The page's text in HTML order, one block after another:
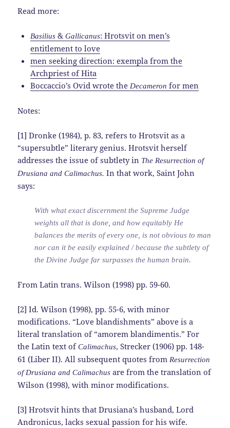
Read more:
Basilius &Gallicanus: Hrotsvit on men’s
entitlement to love
men seeking direction: exempla from the
Archpriest of Hita
Boccaccio’s Ovid wrote the Decameron for men
Notes:
[1] Dronke (1984), p. 83, refers to Hrotsvit as a
“supersubtle” literary genius. Hrotsvit herself
addresses the issue of subtlety in The Resurrection of
Drusiana and Calimachus. In that work, Saint John
says:
With what exact discernment the Supreme Judge
weights all that is done, and how equitably He
balances the merits of every one, is not obvious to man
nor can it be easily explained / because the subtlety of
the Divine Judge far surpasses the human brain.
From Latin trans. Wilson (1998) pp. 59-60.
[2] Id. Wilson (1998), pp. 55-6, with minor
modifications. “Love blandishments” above is a
literal translation of “amorem blandimentis.” For
the Latin text ofCalimachus, Strecker (1906) pp. 148-
61 (Liber II). All subsequent quotes from Resurrection
of Drusiana and Calimachusare from the translation of
Wilson (1998), with minor modifications.
[3] Hrotsvit hints that Drusiana’s husband, Lord
Andronicus, lacks sexual passion for his wife.